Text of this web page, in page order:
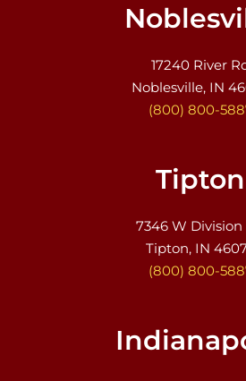
17240 River
Noblesville, IN
(800) 800-
Tipton
7346 W Division
Tipton, IN
(800) 800-